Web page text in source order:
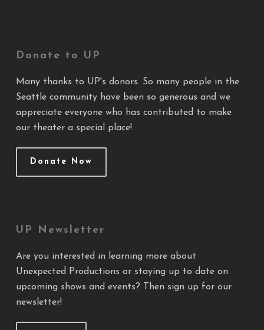
Donate to UP
Many thanks to UP's donors. So many people in the
Seattle community have been so generous and we
appreciate everyone who has contributed to make
our theater a special place!
Donate Now
UP Newsletter
Are you interested in learning more about
Unexpected Productions or staying up to date on
upcoming shows and events? Then sign up for our
newsletter!